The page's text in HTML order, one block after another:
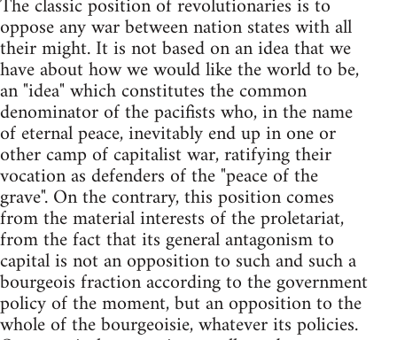
oppose any war between nation states with all
their might. It is not based on an idea that we
have about how we would like the world to be,
an "idea" which constitutes the common
denominator of the pacifists who, in the name
of eternal peace, inevitably end up in one or
other camp of capitalist war, ratifying their
vocation as defenders of the "peace of the
grave". On the contrary, this position comes
from the material interests of the proletariat,
from the fact that its general antagonism to
capital is not an opposition to such and such a
bourgeois fraction according to the government
policy of the moment, but an opposition to the
whole of the bourgeoisie, whatever its policies.